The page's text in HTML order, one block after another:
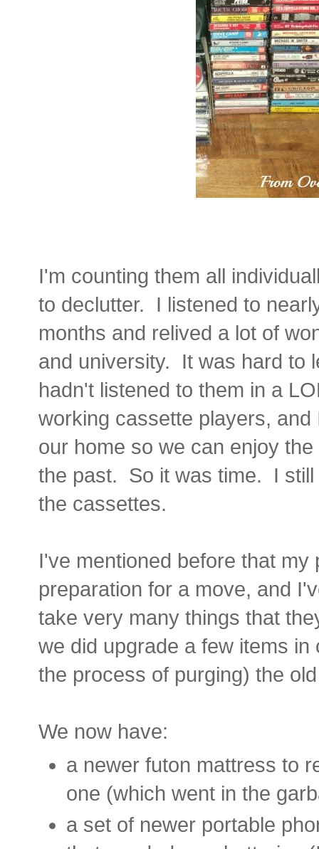
I'm counting them all
to declutter. I listened to
months and relived a lot of
and university. It was hard to
hadn't listened to them in a
working cassette players,
our home so we can enjoy
the past. So it was time. I
the cassettes.
I've mentioned before that
preparation for a move, and
take very many things that
we did upgrade a few items
the process of purging) the
We now have:
a newer futon mattress to
one (which went in the
a set of newer portable